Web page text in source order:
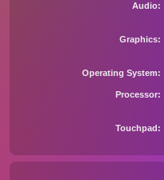
Audio
Graphics
Operating System
Processor
Touchpad